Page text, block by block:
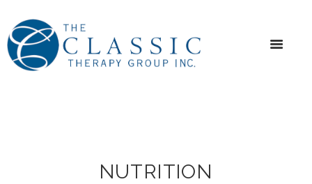
NUTRITION